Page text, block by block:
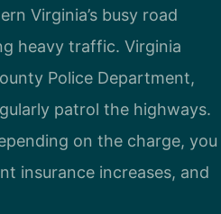
Virginia’s busy road
heavy traffic. Virginia
Police Department,
patrol the highways.
on the charge, you
insurance increases, and